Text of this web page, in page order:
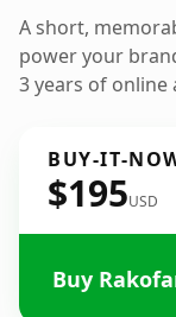
A short,
power your
3 years of online
BUY-IT-
$195USD
Buy